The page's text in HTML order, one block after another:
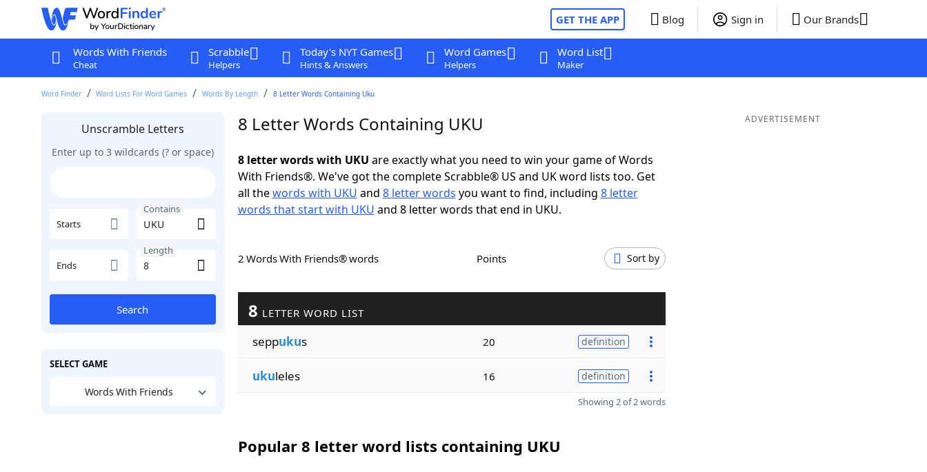
GET THE APP Blog Sign in Our Brands
Words With Friends
Cheat
Scrabble
Helpers
Today's NYT Games
Hints & Answers
Word Games
Helpers
Word List
Maker
Word Finder Word Lists For Word Games Words By Length 8 Letter Words Containing Uku
Unscramble Letters
Enter up to 3 wildcards (? or space)
Starts
Contains
Ends
Length
Search
SELECT GAME
Words With Friends
8 Letter Words Containing UKU
8 letter words with UKU are exactly what you need to win your game of Words
With Friends®. We've got the complete Scrabble® US and UK word lists too. Get
all thewords with UKU and 8 letter words you want to find, including 8 letter
words that start with UKU and 8 letter words that end in UKU.
2 Words With Friends® words Points Sort by
8 LETTER WORD LIST
seppukus 20 definition
ukuleles 16 definition
Showing 2 of 2 words
Popular 8 letter word lists containing UKU
ADVERTISEMENT